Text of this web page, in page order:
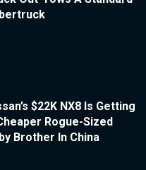
$22K NX8 Is Getting
Rogue-Sized
Brother In China